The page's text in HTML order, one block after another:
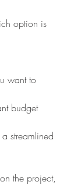
option is
want to
budget
streamlined
the project,